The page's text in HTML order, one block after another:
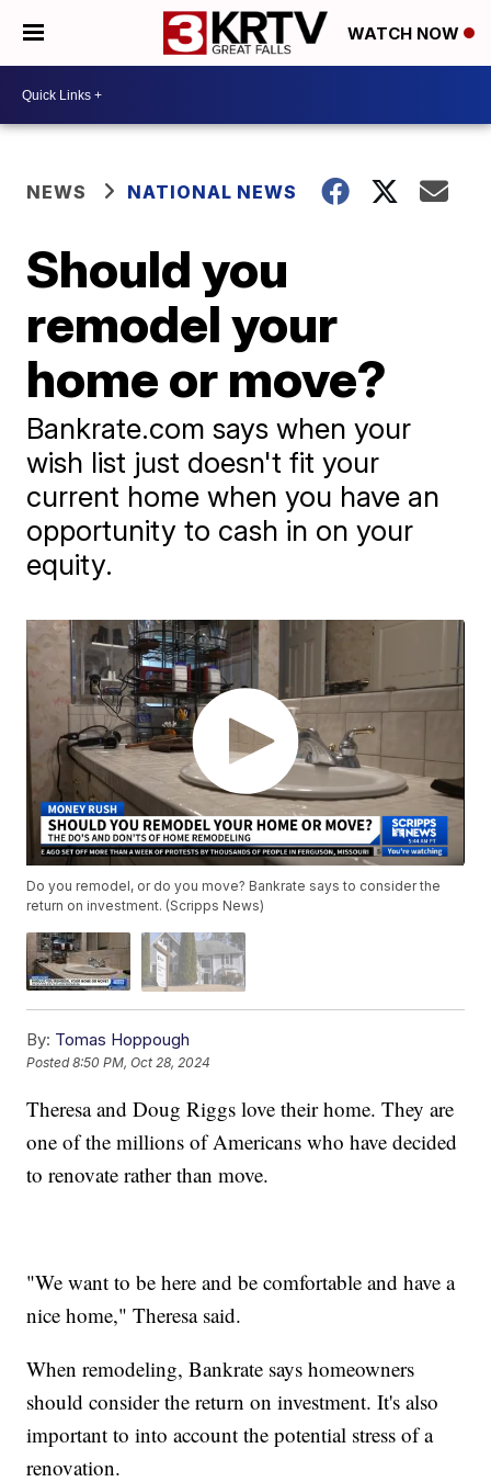
WATCH NOW
NEWS NATIONAL NEWS
Should you
remodel your
home or move?
Bankrate.com says when your
wish list just doesn't fit your
current home when you have an
opportunity to cash in on your
equity.
Do you remodel, or do you move? Bankrate says to consider the
return on investment. (Scripps News)
By: Tomas Hoppough
Posted8:50 PM, Oct 28, 2024
Theresa and Doug Riggs love their home. They are
one of the millions of Americans who have decided
to renovate rather than move.
"We want to be here and be comfortable and have a
nice home," Theresa said.
When remodeling, Bankrate says homeowners
should consider the return on investment. It's also
important to into account the potential stress of a
renovation.